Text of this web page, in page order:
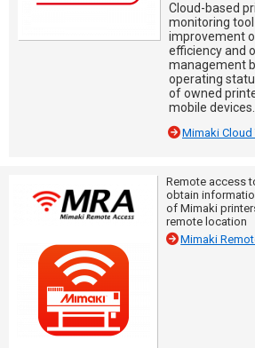
Cloud-based
monitoring
improvement
efficiency and
management
operating
of owned
mobile devices.
Mimaki Cloud
Remote access
obtain
of Mimaki
remote location
Mimaki